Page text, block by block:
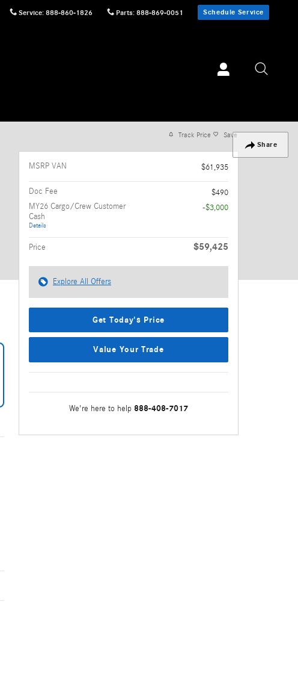
Service: 888-860-1826 Parts: 888-869-0051 Schedule Service
Share
Track Price Save
MSRP VAN $61,935
Doc Fee
$490
MY26 Cargo/Crew Customer
Cash
Details
-$3,000
Price $59,425
Explore All Offers
Get Today's Price
Value Your Trade
We're here to help 888-408-7017